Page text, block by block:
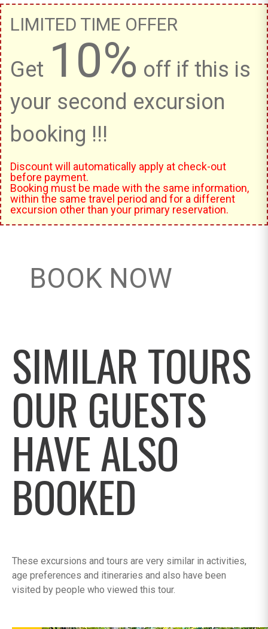
LIMITED TIME OFFER
Get 10% off if this is
your second excursion
booking !!!
Discount will automatically apply at check-out
before payment.
Booking must be made with the same information,
within the same travel period and for a different
excursion other than your primary reservation.
BOOK NOW
SIMILAR TOURS
OUR GUESTS
HAVE ALSO
BOOKED
These excursions and tours are very similar in activities,
age preferences and itineraries and also have been
visited by people who viewed this tour.